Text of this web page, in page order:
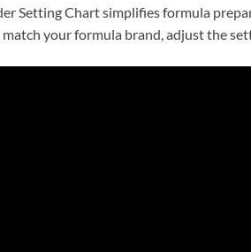
Setting Chart simplifies formula
your formula brand, adjust the